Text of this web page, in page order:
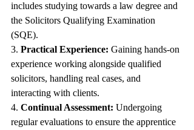
includes studying towards a law degree and
the Solicitors Qualifying Examination
(SQE).
3. Practical Experience: Gaining hands-on
experience working alongside qualified
solicitors, handling real cases, and
interacting with clients.
4. Continual Assessment: Undergoing
regular evaluations to ensure the apprentice